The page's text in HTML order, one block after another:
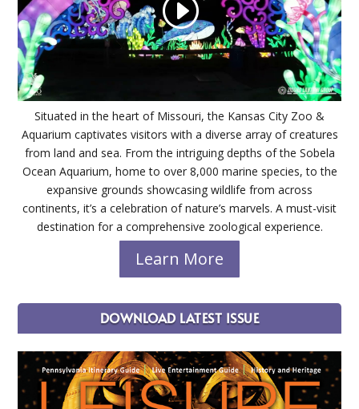
Situated in the heart of Missouri, the Kansas City Zoo &
Aquarium captivates visitors with a diverse array of creatures
from land and sea. From the intriguing depths of the Sobela
Ocean Aquarium, home to over 8,000 marine species, to the
expansive grounds showcasing wildlife from across
continents, it’s a celebration of nature’s marvels. A must-visit
destination for a comprehensive zoological experience.
Learn More
DOWNLOAD LATEST ISSUE